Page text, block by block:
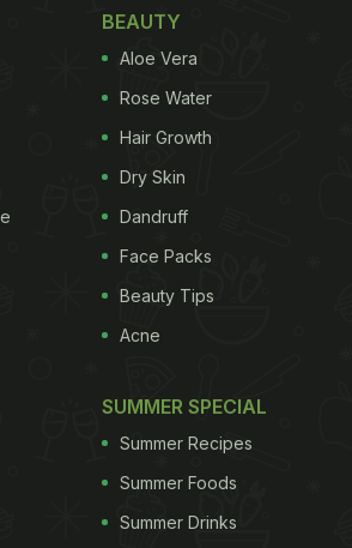
a very seasonal makeover.
because we add some pineapple
Sounds interesting; right?
as it sounds; but we
and decide. This
has been shared by
Kapoor on his Instagram
BEAUTY
Aloe Vera
Rose Water
Hair Growth
Dry Skin
Dandruff
Face Packs
Beauty Tips
Acne
SUMMER SPECIAL
Summer Recipes
Summer Foods
Summer Drinks